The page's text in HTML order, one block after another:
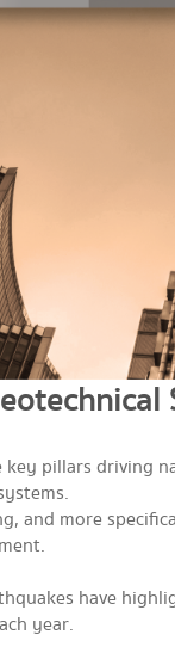
pillars driving
and more
have
year.